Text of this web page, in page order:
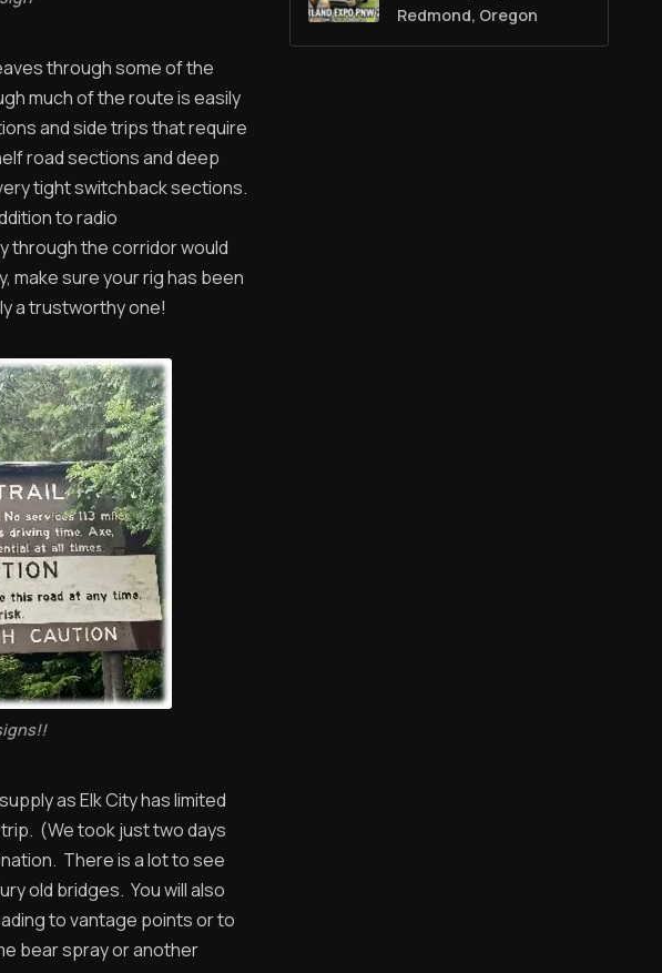
through some of the
much of the route is easily
and side trips that require
road sections and deep
tight switchback sections.
to radio
through the corridor would
make sure your rig has been
a trustworthy one!
as Elk City has limited
(We took just two days
There is a lot to see
old bridges. You will also
to vantage points or to
bear spray or another
Redmond, Oregon